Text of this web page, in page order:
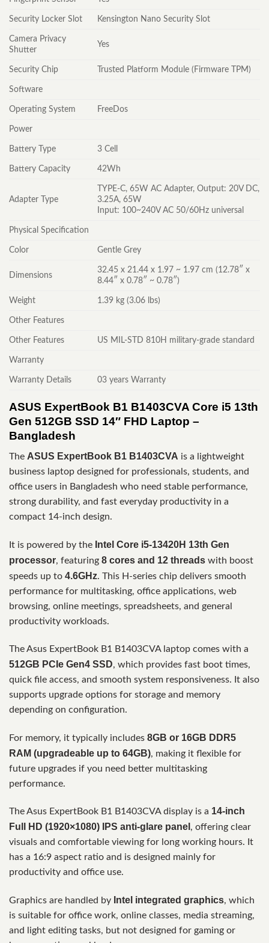
Security Locker Slot Kensington Nano Security Slot
Camera Privacy
Shutter
Yes
Security Chip Trusted Platform Module (Firmware TPM)
Software
Operating System FreeDos
Power
Battery Type 3 Cell
Battery Capacity 42Wh
Adapter Type
TYPE-C, 65W AC Adapter, Output: 20V DC,
3.25A, 65W
Input: 100~240V AC 50/60Hz universal
Physical Specification
Color Gentle Grey
Dimensions
32.45 x 21.44 x 1.97 ~ 1.97 cm (12.78″ x
8.44″ x 0.78″ ~ 0.78″)
Weight 1.39 kg (3.06 lbs)
Other Features
Other Features US MIL-STD 810H military-grade standard
Warranty
Warranty Details 03 years Warranty
ASUS ExpertBook B1 B1403CVA Core i5 13th
Gen 512GB SSD 14″ FHD Laptop –
Bangladesh
The ASUS ExpertBook B1 B1403CVA is a lightweight
business laptop designed for professionals, students, and
office users in Bangladesh who need stable performance,
strong durability, and fast everyday productivity in a
compact 14-inch design.
It is powered by the Intel Core i5-13420H 13th Gen
processor, featuring 8 cores and 12 threads with boost
speeds up to 4.6GHz. This H-series chip delivers smooth
performance for multitasking, office applications, web
browsing, online meetings, spreadsheets, and general
productivity workloads.
The Asus ExpertBook B1 B1403CVA laptop comes with a
512GB PCIe Gen4 SSD, which provides fast boot times,
quick file access, and smooth system responsiveness. It also
supports upgrade options for storage and memory
depending on configuration.
For memory, it typically includes 8GB or 16GB DDR5
RAM (upgradeable up to 64GB), making it flexible for
future upgrades if you need better multitasking
performance.
The Asus ExpertBook B1 B1403CVA display is a 14-inch
Full HD (1920×1080) IPS anti-glare panel , offering clear
visuals and comfortable viewing for long working hours. It
has a 16:9 aspect ratio and is designed mainly for
productivity and office use.
Graphics are handled by Intel integrated graphics, which
is suitable for office work, online classes, media streaming,
and light editing tasks, but not designed for gaming or